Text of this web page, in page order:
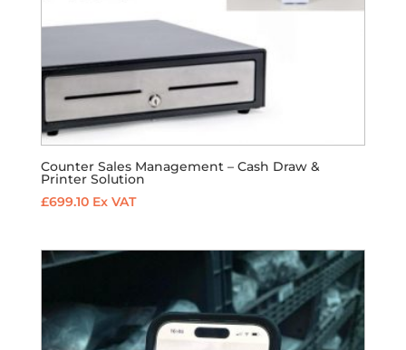
Counter Sales Management – Cash Draw &
Printer Solution
£699.10 Ex VAT